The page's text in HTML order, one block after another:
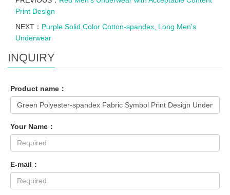
Print Design
NEXT： Purple Solid Color Cotton-spandex, Long Men's
Underwear
INQUIRY
Product name：
Your Name：
E-mail：